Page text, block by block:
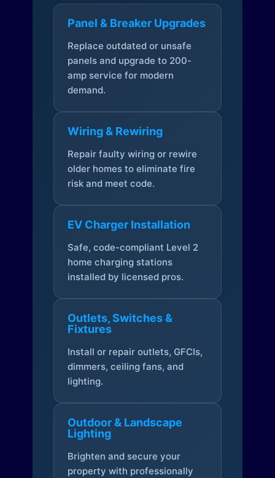
Panel & Breaker Upgrades
Replace outdated or unsafe
panels and upgrade to 200-
amp service for modern
demand.
Wiring & Rewiring
Repair faulty wiring or rewire
older homes to eliminate fire
risk and meet code.
EV Charger Installation
Safe, code-compliant Level 2
home charging stations
installed by licensed pros.
Outlets, Switches &
Fixtures
Install or repair outlets, GFCIs,
dimmers, ceiling fans, and
lighting.
Outdoor & Landscape
Lighting
Brighten and secure your
property with professionally